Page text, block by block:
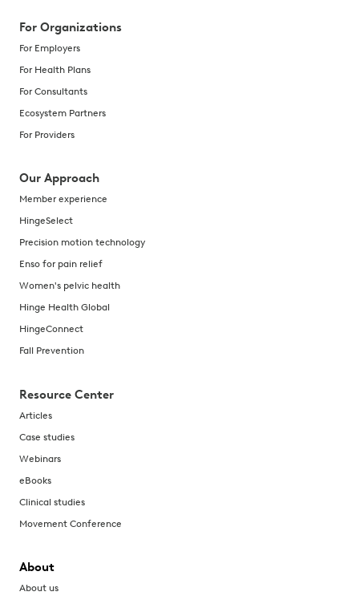
For Organizations
For Employers
For Health Plans
For Consultants
Ecosystem Partners
For Providers
Our Approach
Member experience
HingeSelect
Precision motion technology
Enso for pain relief
Women's pelvic health
Hinge Health Global
HingeConnect
Fall Prevention
Resource Center
Articles
Case studies
Webinars
eBooks
Clinical studies
Movement Conference
About
About us